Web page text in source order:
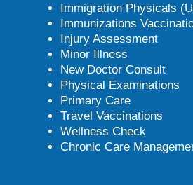
Immigration Physicals
Immunizations
Injury Assessment
Minor Illness
New Doctor Consult
Physical Examinations
Primary Care
Travel Vaccinations
Wellness Check
Chronic Care